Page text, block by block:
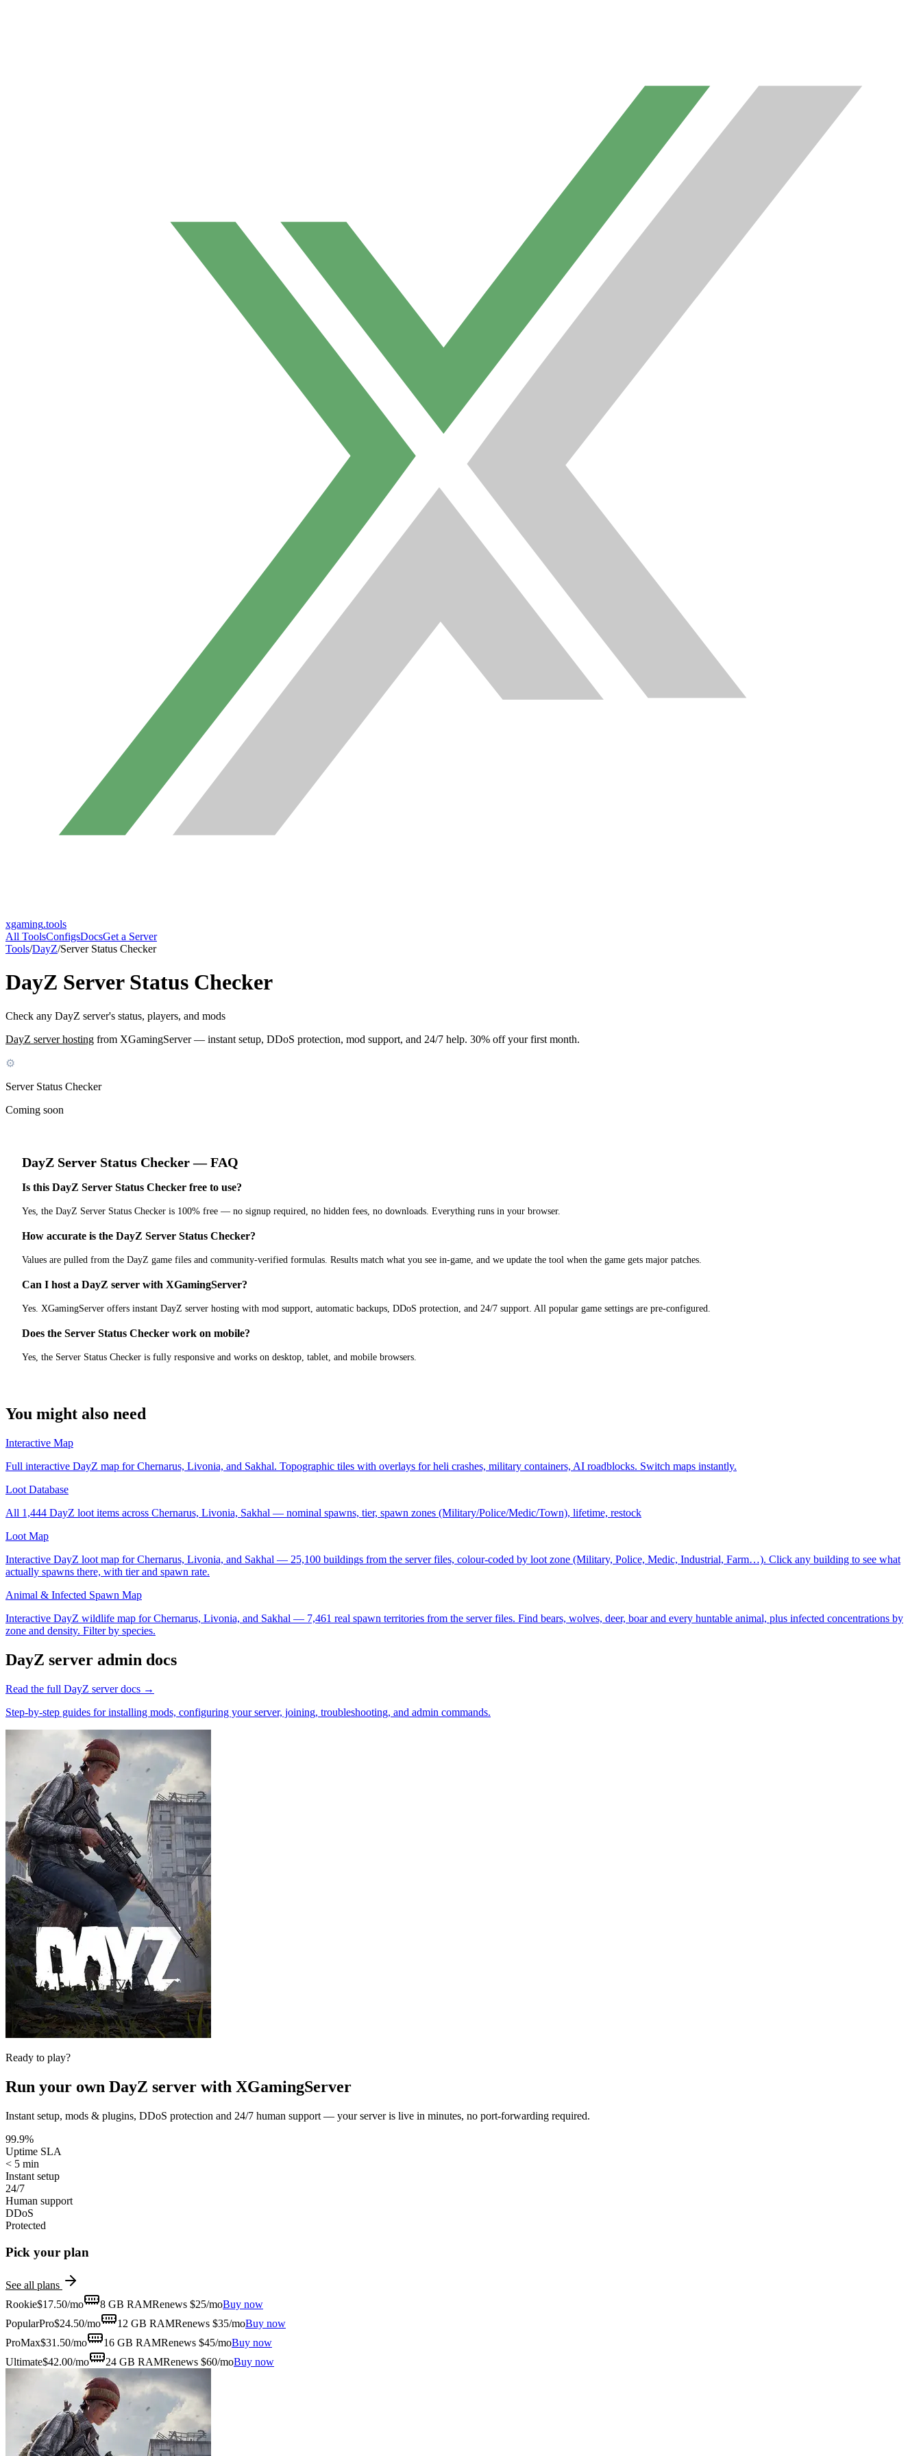
xgaming.tools
All ToolsConfigsDocsGet a Server
Tools/DayZ/Server Status Checker
DayZ Server Status Checker
Check any DayZ server's status, players, and mods
DayZ server hosting from XGamingServer — instant setup, DDoS protection, mod support, and 24/7 help. 30% off your first month.
⚙
Server Status Checker
Coming soon
DayZ Server Status Checker— FAQ
Is this DayZ Server Status Checker free to use?
Yes, the DayZ Server Status Checker is 100% free — no signup required, no hidden fees, no downloads. Everything runs in your browser.
How accurate is the DayZ Server Status Checker?
Values are pulled from the DayZ game files and community-verified formulas. Results match what you see in-game, and we update the tool when the game gets major patches.
Can I host a DayZ server with XGamingServer?
Yes. XGamingServer offers instant DayZ server hosting with mod support, automatic backups, DDoS protection, and 24/7 support. All popular game settings are pre-configured.
Does the Server Status Checker work on mobile?
Yes, the Server Status Checker is fully responsive and works on desktop, tablet, and mobile browsers.
You might also need
Interactive Map
Full interactive DayZ map for Chernarus, Livonia, and Sakhal. Topographic tiles with overlays for heli crashes, military containers, AI roadblocks. Switch maps instantly.
Loot Database
All 1,444 DayZ loot items across Chernarus, Livonia, Sakhal — nominal spawns, tier, spawn zones (Military/Police/Medic/Town), lifetime, restock
Loot Map
Interactive DayZ loot map for Chernarus, Livonia, and Sakhal — 25,100 buildings from the server files, colour-coded by loot zone (Military, Police, Medic, Industrial, Farm…). Click any building to see what
actually spawns there, with tier and spawn rate.
Animal & Infected Spawn Map
Interactive DayZ wildlife map for Chernarus, Livonia, and Sakhal — 7,461 real spawn territories from the server files. Find bears, wolves, deer, boar and every huntable animal, plus infected concentrations by
zone and density. Filter by species.
DayZ server admin docs
Read the full DayZ server docs →
Step-by-step guides for installing mods, configuring your server, joining, troubleshooting, and admin commands.
Ready to play?
Run your own DayZ server with XGamingServer
Instant setup, mods & plugins, DDoS protection and 24/7 human support — your server is live in minutes, no port-forwarding required.
99.9%
Uptime SLA
< 5 min
Instant setup
24/7
Human support
DDoS
Protected
Pick your plan
See all plans
Rookie$17.50/mo 8 GB RAMRenews $25/moBuy now
PopularPro$24.50/mo 12 GB RAMRenews $35/moBuy now
ProMax$31.50/mo 16 GB RAMRenews $45/moBuy now
Ultimate$42.00/mo 24 GB RAMRenews $60/moBuy now